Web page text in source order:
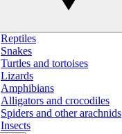
Reptiles
Snakes
Turtles and tortoises
Lizards
Amphibians
Alligators and crocodiles
Spiders and other arachnids
Insects